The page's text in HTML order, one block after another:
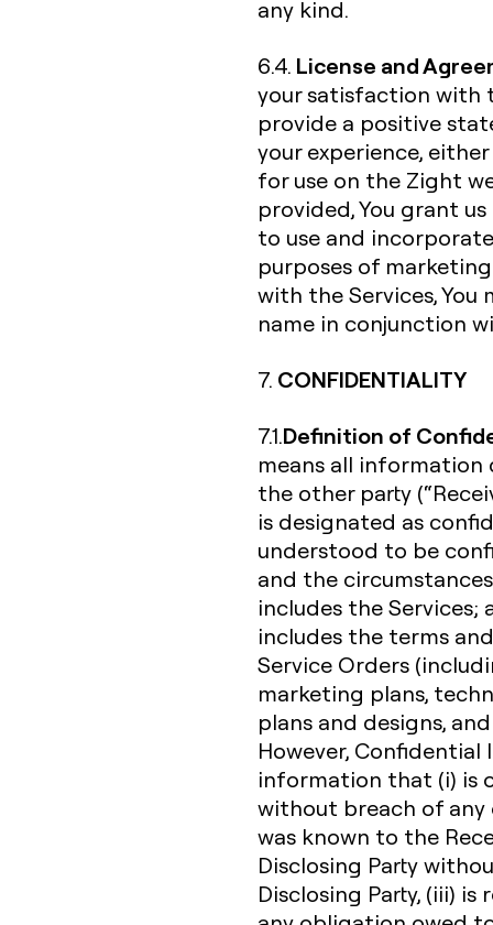
any kind.
6.4. License and
your satisfaction with
provide a positive
your experience,
for use on the Zight
provided, You grant
to use and
purposes of
with the Services, You
name in conjunction
7. CONFIDENTIALITY
7.1.Definition of
means all information
the other party
is designated as
understood to be
and the
includes the
includes the terms
Service Orders
marketing plans,
plans and designs,
However,
information that (i) is
without breach of any
was known to the
Disclosing Party
Disclosing Party, (iii)